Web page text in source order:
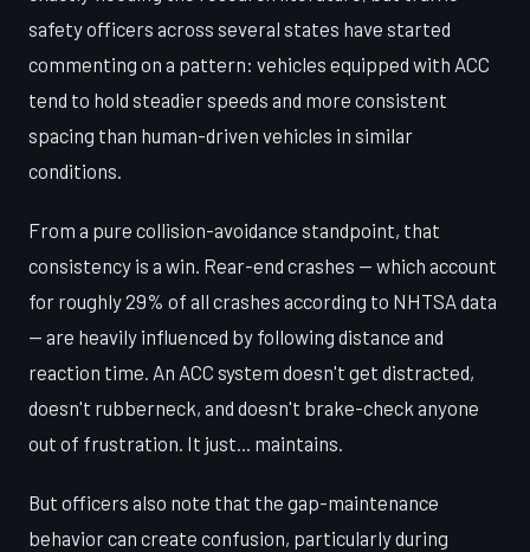
safety officers across several states have started
commenting on a pattern: vehicles equipped with ACC
tend to hold steadier speeds and more consistent
spacing than human-driven vehicles in similar
conditions.
From a pure collision-avoidance standpoint, that
consistency is a win. Rear-end crashes — which account
for roughly 29% of all crashes according to NHTSA data
— are heavily influenced by following distance and
reaction time. An ACC system doesn't get distracted,
doesn't rubberneck, and doesn't brake-check anyone
out of frustration. It just... maintains.
But officers also note that the gap-maintenance
behavior can create confusion, particularly during